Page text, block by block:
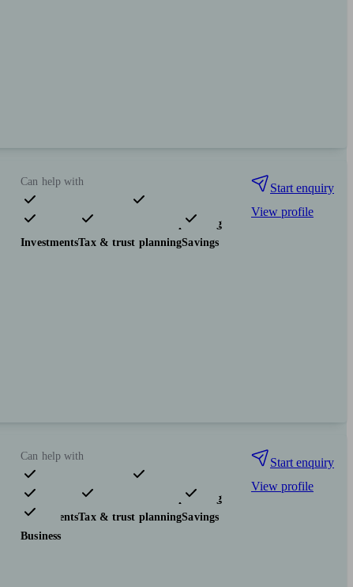
Can help with
Pensions & retirement
Financial planning
InvestmentsTax & trust planningSavings
Start enquiry
View profile
Can help with
Pensions & retirement
Financial planning
InvestmentsTax & trust planningSavings
Business
Start enquiry
View profile